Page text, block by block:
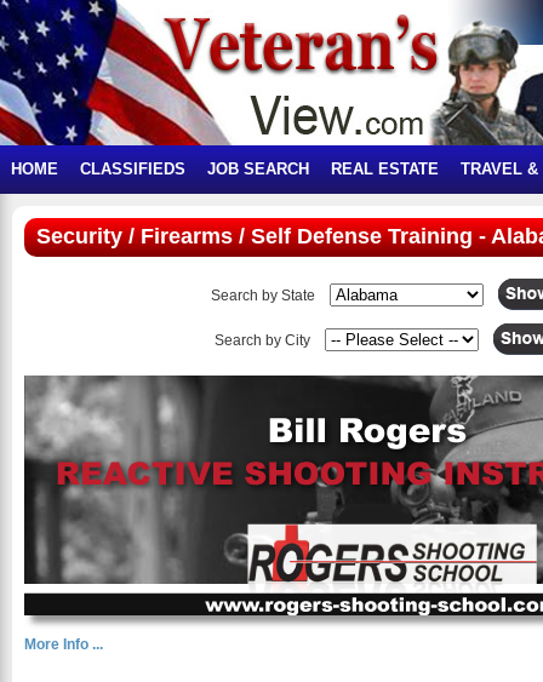
HOME CLASSIFIEDS JOB SEARCH REAL ESTATE TRAVEL &
Security / Firearms / Self Defense Training -
Search by State
Search by City
More Info ...